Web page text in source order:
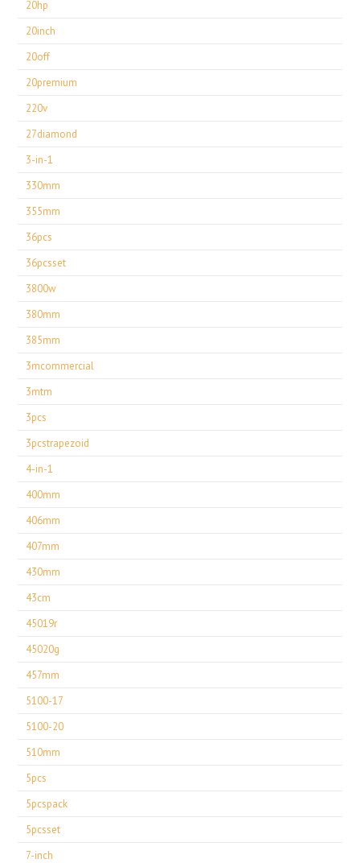
20hp
20inch
20off
20premium
220v
27diamond
3-in-1
330mm
355mm
36pcs
36pcsset
3800w
380mm
385mm
3mcommercial
3mtm
3pcs
3pcstrapezoid
4-in-1
400mm
406mm
407mm
430mm
43cm
45019r
45020g
457mm
5100-17
5100-20
510mm
5pcs
5pcspack
5pcsset
7-inch